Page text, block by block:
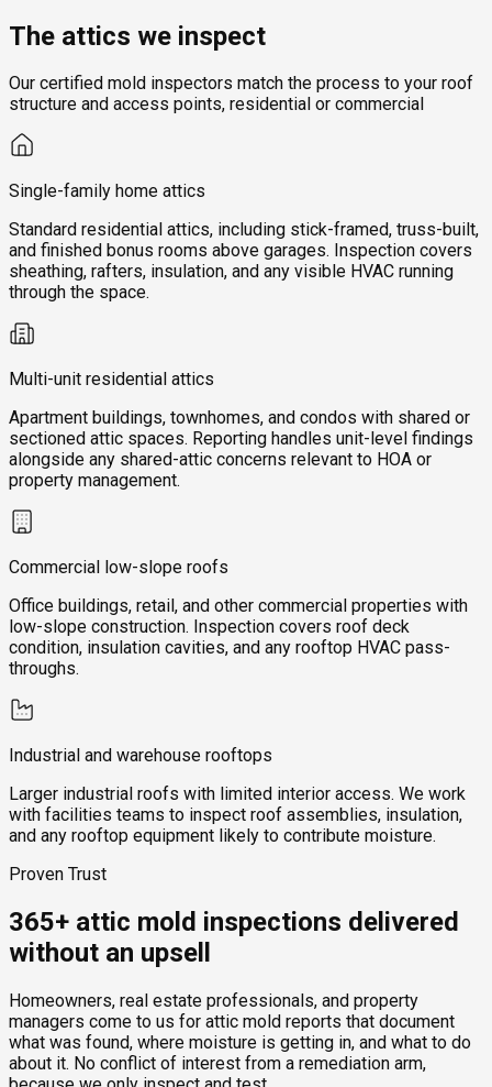
The attics we inspect
Our certified mold inspectors match the process to your roof
structure and access points, residential or commercial
Single-family home attics
Standard residential attics, including stick-framed, truss-built,
and finished bonus rooms above garages. Inspection covers
sheathing, rafters, insulation, and any visible HVAC running
through the space.
Multi-unit residential attics
Apartment buildings, townhomes, and condos with shared or
sectioned attic spaces. Reporting handles unit-level findings
alongside any shared-attic concerns relevant to HOA or
property management.
Commercial low-slope roofs
Office buildings, retail, and other commercial properties with
low-slope construction. Inspection covers roof deck
condition, insulation cavities, and any rooftop HVAC pass-
throughs.
Industrial and warehouse rooftops
Larger industrial roofs with limited interior access. We work
with facilities teams to inspect roof assemblies, insulation,
and any rooftop equipment likely to contribute moisture.
Proven Trust
365+ attic mold inspections delivered
without an upsell
Homeowners, real estate professionals, and property
managers come to us for attic mold reports that document
what was found, where moisture is getting in, and what to do
about it. No conflict of interest from a remediation arm,